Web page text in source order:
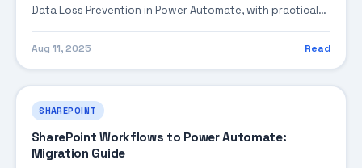
Data Loss Prevention in Power Automate, with practical
ready practices.
Aug 11, 2025 Read
SHAREPOINT
SharePoint Workflows to Power Automate:
Migration Guide